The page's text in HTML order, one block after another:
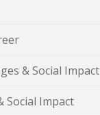
& Social Impact
Social Impact